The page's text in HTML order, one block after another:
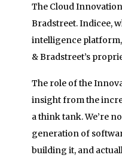
The Cloud
Bradstreet. Indicee,
intelligence platform,
& Bradstreet’s
The role of the
insight from the
a think tank. We’re
generation of
building it, and